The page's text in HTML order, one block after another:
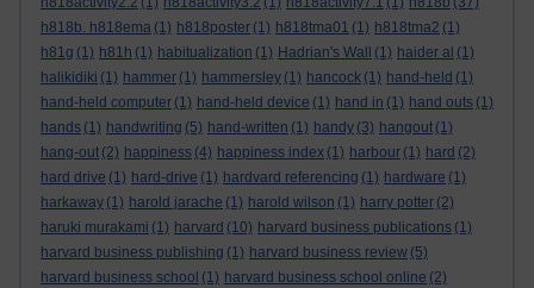
h818b. h818ema (1) h818poster (1) h818tma01 (1) h818tma2 (1)
h81g (1) h81h (1) habitualization (1) Hadrian's Wall (1) haider al (1)
halikidiki (1) hammer (1) hammersley (1) hancock (1) hand-held (1)
hand-held computer (1) hand-held device (1) hand in (1) hand outs (1)
hands (1) handwriting (5) hand-written (1) handy (3) hangout (1)
hang-out (2) happiness (4) happiness index (1) harbour (1) hard (2)
hard drive (1) hard-drive (1) hardvard referencing (1) hardware (1)
harkaway (1) harold jarache (1) harold wilson (1) harry potter (2)
haruki murakami (1) harvard (10) harvard business publications (1)
harvard business publishing (1) harvard business review (5)
harvard business school (1) harvard business school online (2)